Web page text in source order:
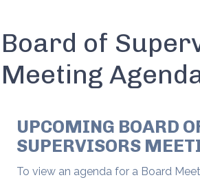
Board of
Meeting
UPCOMING BOARD
SUPERVISORS
To view an agenda for a Board